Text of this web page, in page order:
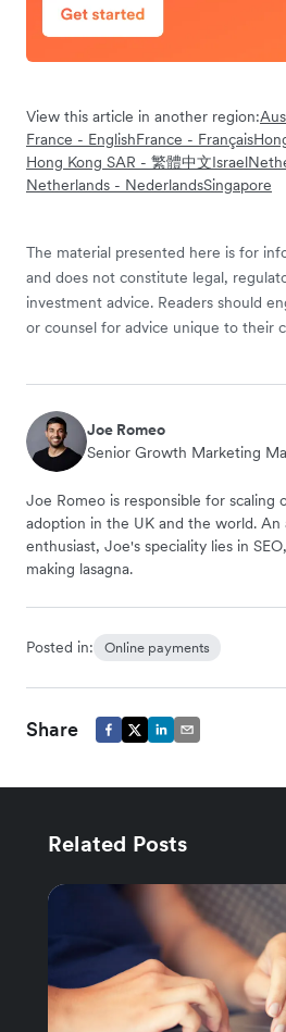
View this article in another region:
France - EnglishFrance - Français
Hong Kong SAR - 繁體中文Israel
Netherlands - NederlandsSingapore
The material presented here is for
and does not constitute legal,
investment advice. Readers should
or counsel for advice unique to their
Joe Romeo
Senior Growth Marketing
Joe Romeo is responsible for scaling
adoption in the UK and the world.
enthusiast, Joe's speciality lies in
making lasagna.
Posted in: Online payments
Share
Related Posts